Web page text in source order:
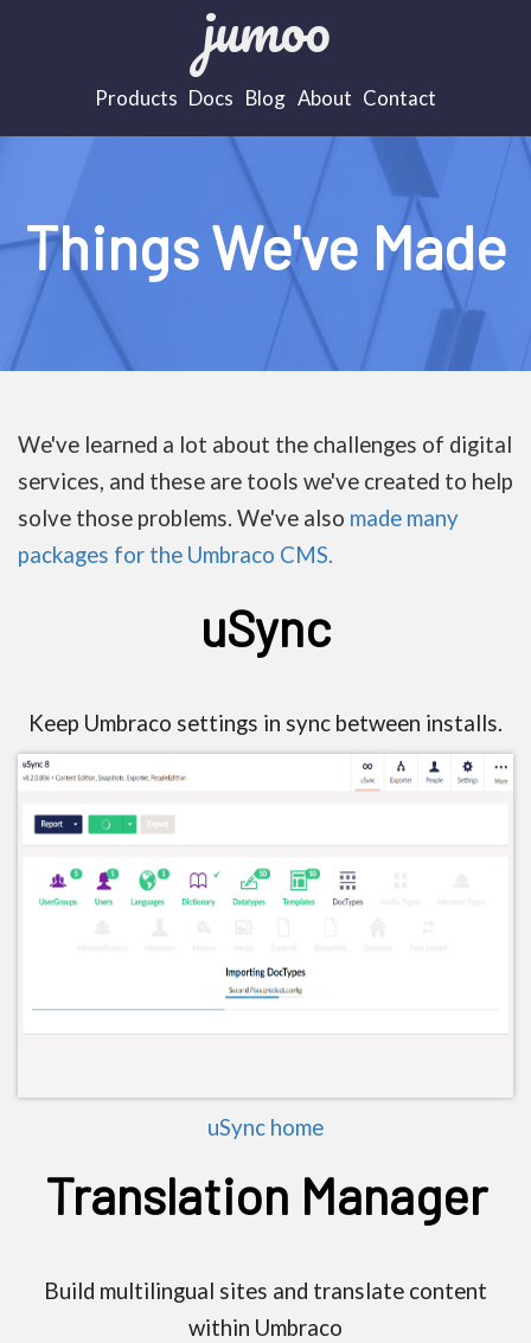
jumoo
Products Docs Blog About Contact
Things We've Made
We've learned a lot about the challenges of digital
services, and these are tools we've created to help
solve those problems. We've also made many
packages for the Umbraco CMS.
uSync
Keep Umbraco settings in sync between installs.
uSync home
Translation Manager
Build multilingual sites and translate content
within Umbraco